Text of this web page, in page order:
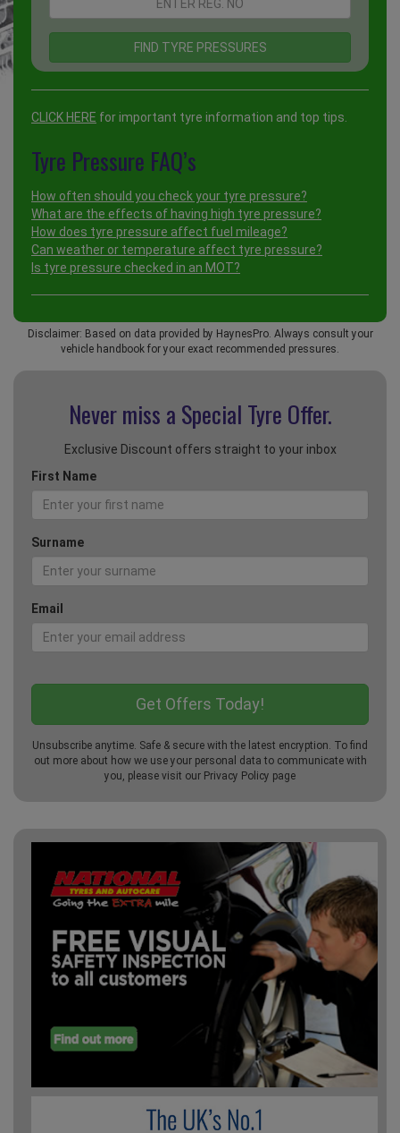
CLICK HERE for important tyre information and top tips.
Tyre Pressure FAQ’s
How often should you check your tyre pressure?
What are the effects of having high tyre pressure?
How does tyre pressure affect fuel mileage?
Can weather or temperature affect tyre pressure?
Is tyre pressure checked in an MOT?
Disclaimer: Based on data provided by HaynesPro. Always consult your
vehicle handbook for your exact recommended pressures.
Never miss a Special Tyre Offer.
Exclusive Discount offers straight to your inbox
First Name
Surname
Email
Unsubscribe anytime. Safe & secure with the latest encryption. To find
out more about how we use your personal data to communicate with
you, please visit our Privacy Policy page